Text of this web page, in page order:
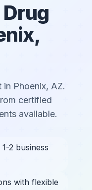
in Phoenix, AZ.
certified
available.
2 business
with flexible